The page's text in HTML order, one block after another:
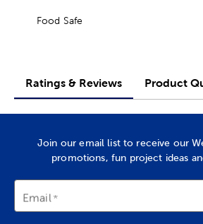
Food Safe
Ratings & Reviews Product
Join our email list to receive our
promotions, fun project ideas
Email